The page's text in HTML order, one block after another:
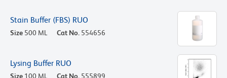
Stain Buffer (FBS) RUO
Size 500 ML Cat No. 554656
Lysing Buffer RUO
Size 100 ML Cat No. 555899